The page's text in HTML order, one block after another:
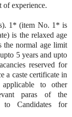
of experience.
1* (item No. 1* is
is the relaxed age
the normal age limit
5 years and upto
reserved for
a caste certificate in
applicable to other
paras of the
to Candidates for